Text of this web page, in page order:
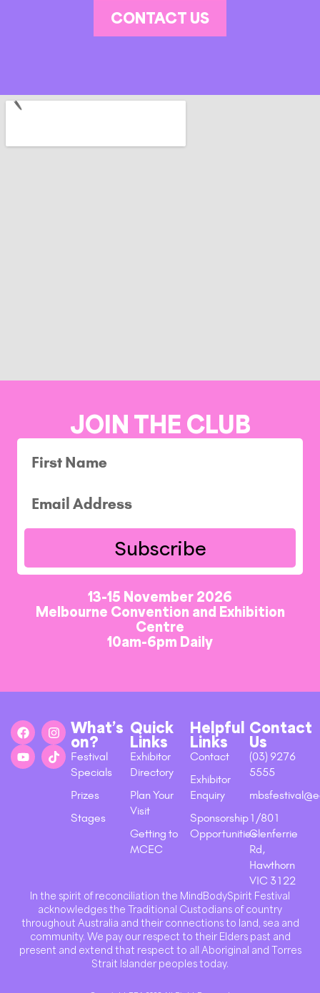
CONTACT US
JOIN THE CLUB
Subscribe
13-15 November 2026
Melbourne Convention and Exhibition
Centre
10am-6pm Daily
What’s
on?
Festival
Specials
Prizes
Stages
Quick
Links
Exhibitor
Directory
Plan Your
Visit
Getting to
MCEC
Helpful
Links
Contact
Exhibitor
Enquiry
Sponsorship
Opportunities
Contact
Us
(03) 9276
5555
1/801
Glenferrie
Rd,
Hawthorn
VIC 3122
In the spirit of reconciliation the MindBodySpirit Festival
acknowledges the Traditional Custodians of country
throughout Australia and their connections to land, sea and
community. We pay our respect to their Elders past and
present and extend that respect to all Aboriginal and Torres
Strait Islander peoples today.